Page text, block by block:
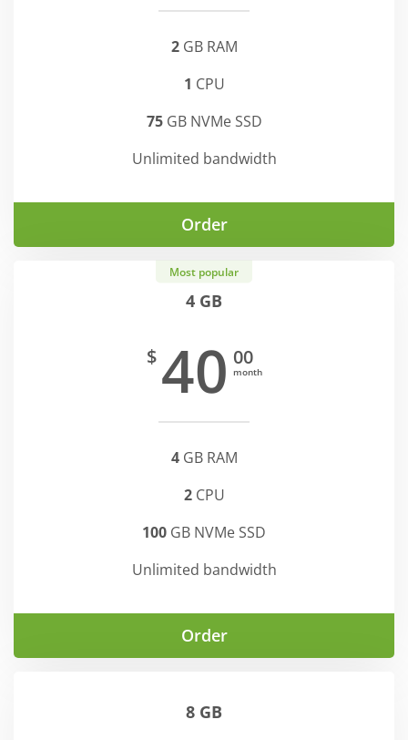
2GB RAM
1 CPU
75GB NVMe SSD
Unlimited bandwidth
Order
Most popular
4 GB
$ 40 00
month
4GB RAM
2CPU
100 GB NVMe SSD
Unlimited bandwidth
Order
8 GB